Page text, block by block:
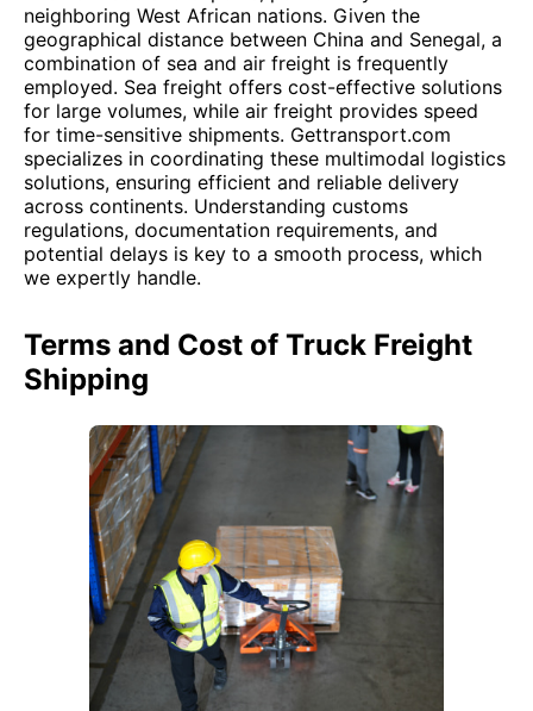
neighboring West African nations. Given the
geographical distance between China and Senegal, a
combination of sea and air freight is frequently
employed. Sea freight offers cost-effective solutions
for large volumes, while air freight provides speed
for time-sensitive shipments. Gettransport.com
specializes in coordinating these multimodal logistics
solutions, ensuring efficient and reliable delivery
across continents. Understanding customs
regulations, documentation requirements, and
potential delays is key to a smooth process, which
we expertly handle.
Terms and Cost of Truck Freight
Shipping